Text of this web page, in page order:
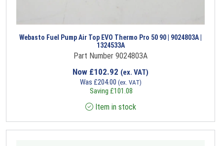
Webasto Fuel Pump Air Top EVO Thermo Pro 50 90 | 9024803A |
1324533A
Part Number 9024803A
Now £102.92 (ex. VAT)
Was £204.00 (ex. VAT)
Saving £101.08
Item in stock